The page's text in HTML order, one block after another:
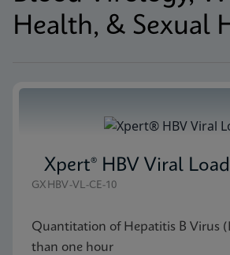
Health, & Sexual
Xpert® HBV Viral Load
GXHBV-VL-CE-10
Quantitation of Hepatitis B Virus
than one hour